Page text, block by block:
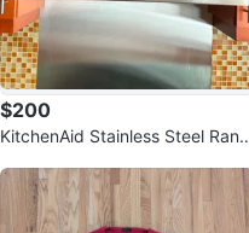
$200
KitchenAid Stainless Steel Rang